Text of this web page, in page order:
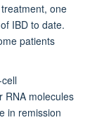
one
IBD to date.
patients
RNA molecules
in remission